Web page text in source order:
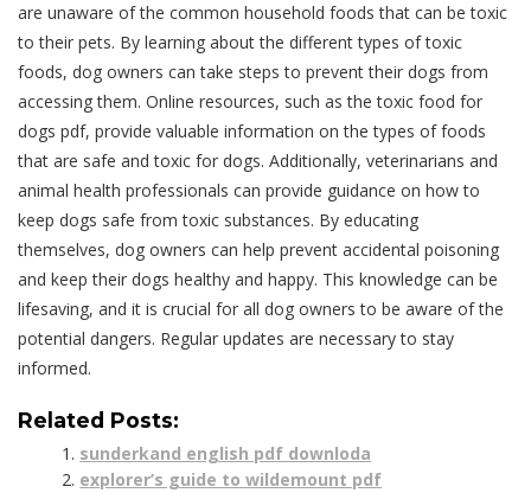
are unaware of the common household foods that can be toxic
to their pets. By learning about the different types of toxic
foods, dog owners can take steps to prevent their dogs from
accessing them. Online resources, such as the toxic food for
dogs pdf, provide valuable information on the types of foods
that are safe and toxic for dogs. Additionally, veterinarians and
animal health professionals can provide guidance on how to
keep dogs safe from toxic substances. By educating
themselves, dog owners can help prevent accidental poisoning
and keep their dogs healthy and happy. This knowledge can be
lifesaving, and it is crucial for all dog owners to be aware of the
potential dangers. Regular updates are necessary to stay
informed.
Related Posts:
sunderkand english pdf downloda
explorer’s guide to wildemount pdf